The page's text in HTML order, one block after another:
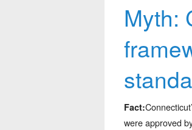
Myth:
Fact:
were approved